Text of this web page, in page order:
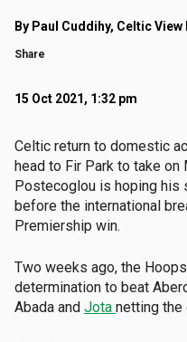
By Paul Cuddihy, Celtic View
Share
15 Oct 2021, 1:32 pm
Celtic return to domestic
head to Fir Park to take on
Postecoglou is hoping
before the international
Premiership win.
Two weeks ago, the
determination to beat
Abada and Jota netting the